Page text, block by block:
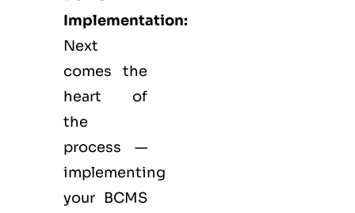
Implementation:
Next
comes the
heart of
the
process —
implementing
your BCMS